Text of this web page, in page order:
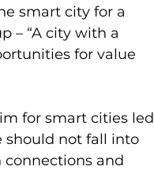
smart city for a
– “A city with a
for value
for smart cities led
should not fall into
and